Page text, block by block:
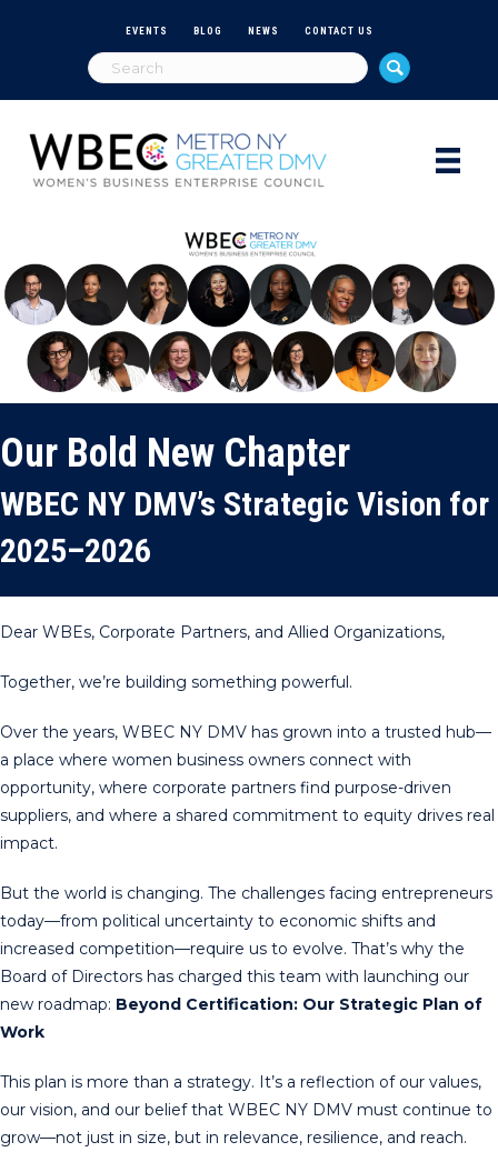
EVENTS BLOG NEWS CONTACT US
Our Bold New Chapter
WBEC NY DMV’s Strategic Vision for
2025–2026
Dear WBEs, Corporate Partners, and Allied Organizations,
Together, we’re building something powerful.
Over the years, WBEC NY DMV has grown into a trusted hub—
a place where women business owners connect with
opportunity, where corporate partners find purpose-driven
suppliers, and where a shared commitment to equity drives real
impact.
But the world is changing. The challenges facing entrepreneurs
today—from political uncertainty to economic shifts and
increased competition—require us to evolve. That’s why the
Board of Directors has charged this team with launching our
new roadmap: Beyond Certification: Our Strategic Plan of
Work
This plan is more than a strategy. It’s a reflection of our values,
our vision, and our belief that WBEC NY DMV must continue to
grow—not just in size, but in relevance, resilience, and reach.